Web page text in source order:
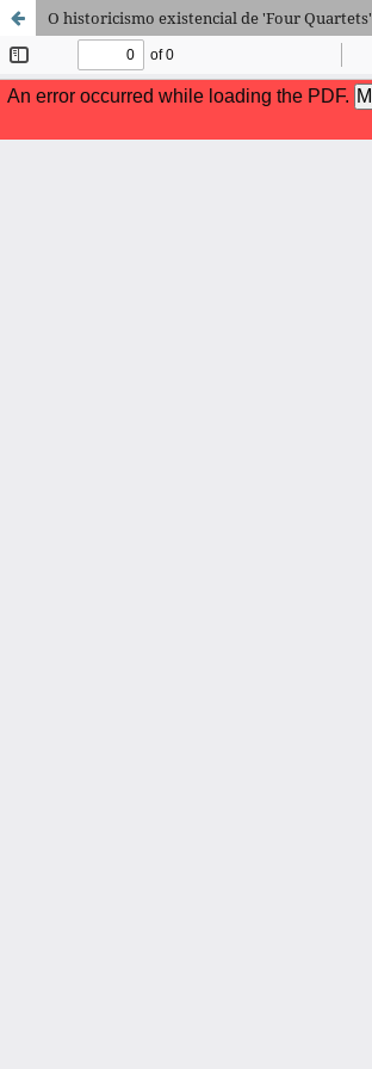
O historicismo existencial de 'Four Quartets'